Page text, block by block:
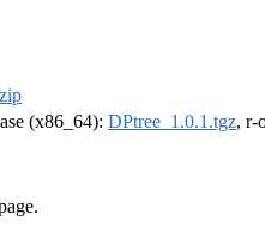
(x86_64): DPtree_1.0.1.tgz, r-